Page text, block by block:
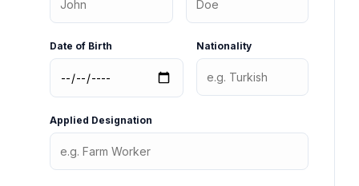
Date of Birth Nationality
Applied Designation